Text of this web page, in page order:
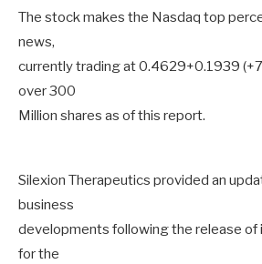
The stock makes the Nasdaq top
news,
currently trading at 0.4629+0.1939
over 300
Million shares as of this report.
Silexion Therapeutics provided an
business
developments following the release of
for the